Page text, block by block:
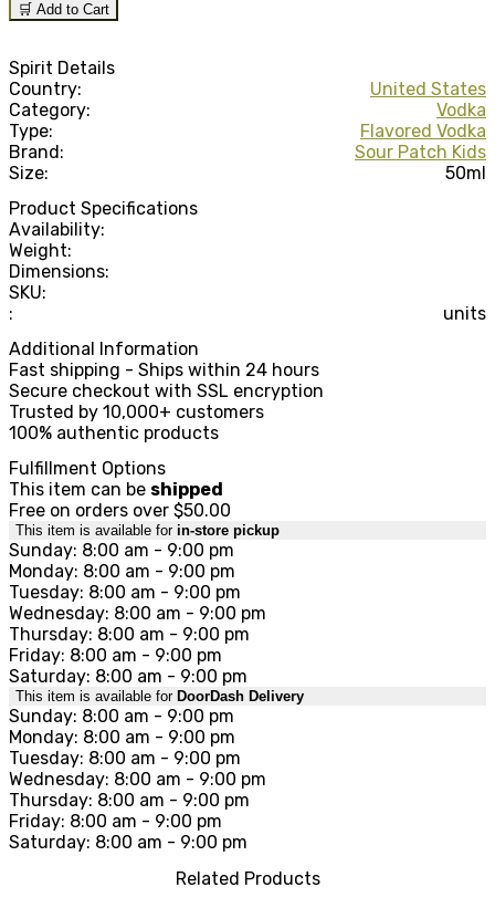
🛒 Add to Cart
Spirit Details
Country:
United States
Category:
Vodka
Type:
Flavored Vodka
Brand:
Sour Patch Kids
Size:
50ml
Product Specifications
Availability:
Weight:
Dimensions:
SKU:
:
units
Additional Information
Fast shipping - Ships within 24 hours
Secure checkout with SSL encryption
Trusted by 10,000+ customers
100% authentic products
Fulfillment Options
This item can be shipped
Free on orders over $50.00
This item is available for in-store pickup
Sunday: 8:00 am - 9:00 pm
Monday: 8:00 am - 9:00 pm
Tuesday: 8:00 am - 9:00 pm
Wednesday: 8:00 am - 9:00 pm
Thursday: 8:00 am - 9:00 pm
Friday: 8:00 am - 9:00 pm
Saturday: 8:00 am - 9:00 pm
This item is available for DoorDash Delivery
Sunday: 8:00 am - 9:00 pm
Monday: 8:00 am - 9:00 pm
Tuesday: 8:00 am - 9:00 pm
Wednesday: 8:00 am - 9:00 pm
Thursday: 8:00 am - 9:00 pm
Friday: 8:00 am - 9:00 pm
Saturday: 8:00 am - 9:00 pm
Related Products